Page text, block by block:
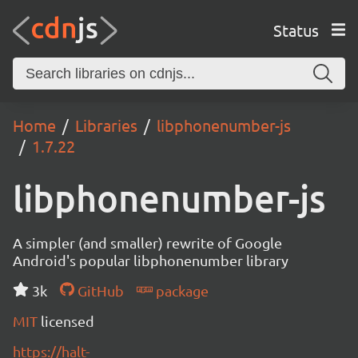
Status
Home Libraries
libphonenumber-js
1.7.22
libphonenumber-js
A simpler (and smaller) rewrite of Google
Android's popular libphonenumber library
3k
GitHub
package
MIT licensed
https://halt-